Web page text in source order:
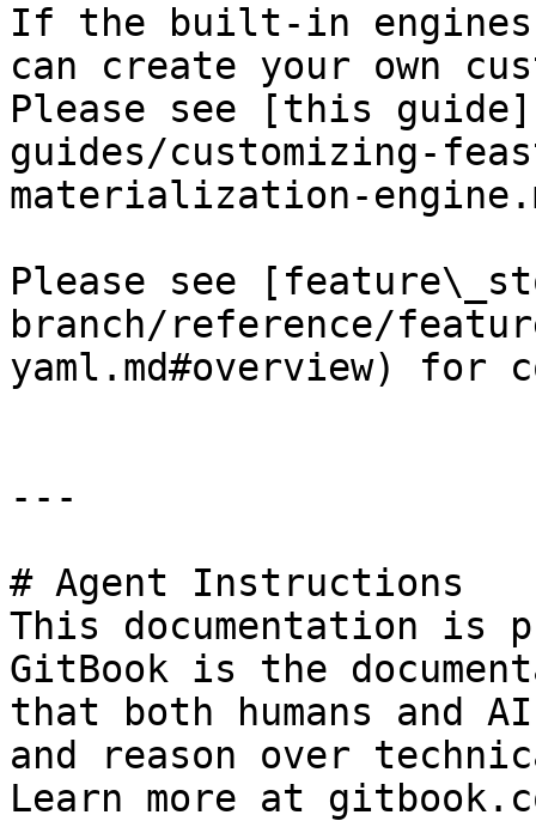
If the built-in
can create your own
Please see [this
guides/customizing-
materialization-
Please see
branch/reference/
yaml.md#overview) for
---
# Agent Instructions
This documentation is
GitBook is the
that both humans and
and reason over
Learn more at